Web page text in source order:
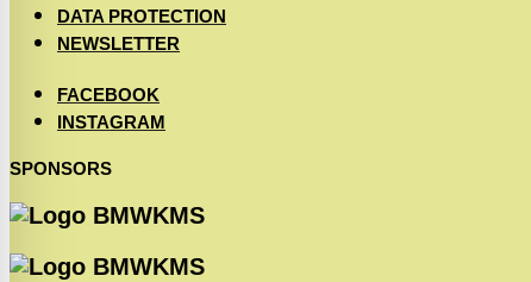
DATA PROTECTION
NEWSLETTER
FACEBOOK
INSTAGRAM
SPONSORS